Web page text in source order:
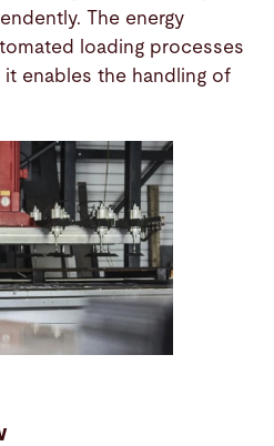
The energy
loading processes
enables the handling of